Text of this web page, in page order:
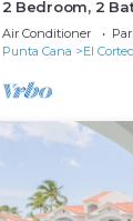
2 Bedroom, 2
Air Conditioner
Punta Cana
El